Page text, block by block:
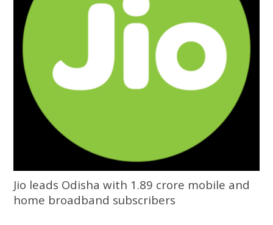
Jio leads Odisha with 1.89 crore mobile and
home broadband subscribers